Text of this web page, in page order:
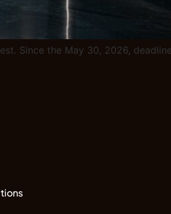
Since the May 30, 2026,